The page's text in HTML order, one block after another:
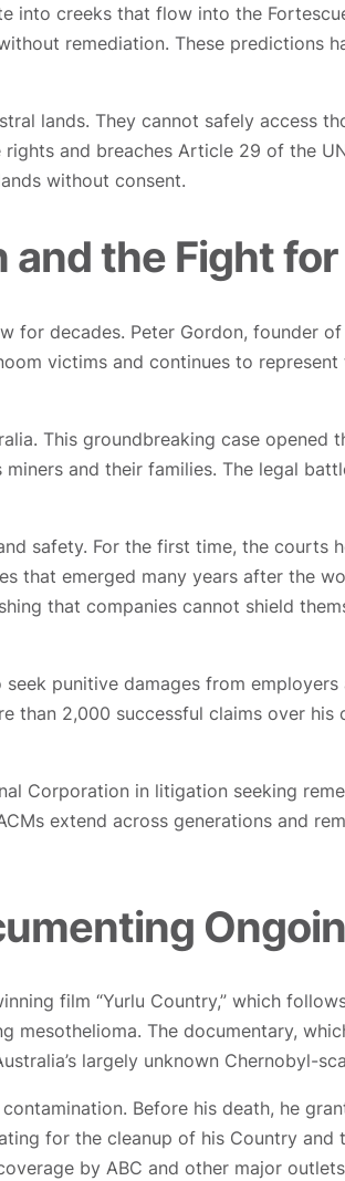
into creeks that flow into the
remediation. These predictions
lands. They cannot safely access
and breaches Article 29 of the
without consent.
and the Fight
for decades. Peter Gordon, founder
victims and continues to
This groundbreaking case opened
and their families. The legal
safety. For the first time, the courts
that emerged many years after the
that companies cannot shield
punitive damages from
2,000 successful claims over his
Corporation in litigation seeking
extend across generations and
film “Yurlu Country,” which
The documentary,
largely unknown Chernobyl-
Before his death, he
for the cleanup of his Country
by ABC and other major